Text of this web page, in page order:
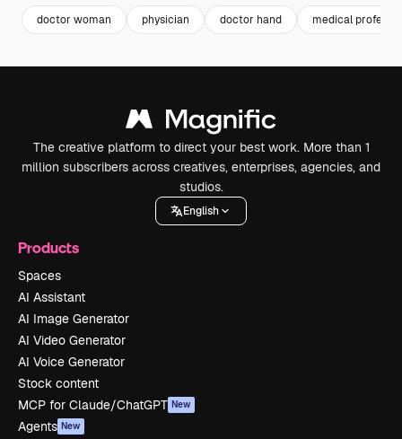
doctor woman physician doctor hand medical
The creative platform to direct your best work. More than 1
million subscribers across creatives, enterprises, agencies, and
studios.
English
Products
Spaces
AI Assistant
AI Image Generator
AI Video Generator
AI Voice Generator
Stock content
MCP for Claude/ChatGPT New
Agents New